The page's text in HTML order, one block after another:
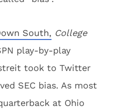
South, College
play-by-play
took to Twitter
SEC bias. As most
at Ohio